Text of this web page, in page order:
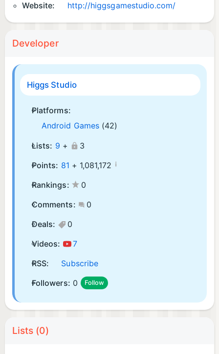
Website: http://higgsgamestudio.com/
Developer
Higgs Studio
Platforms:
Android Games (42)
Lists: 9 +
3
Points: 81 + 1,081,172 ¡
Rankings:
0
Comments:
0
Deals:
0
Videos:
7
RSS:
Subscribe
Followers: 0 Follow
Lists (0)